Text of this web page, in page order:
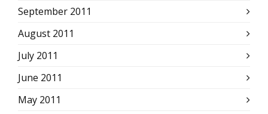
September 2011
August 2011
July 2011
June 2011
May 2011